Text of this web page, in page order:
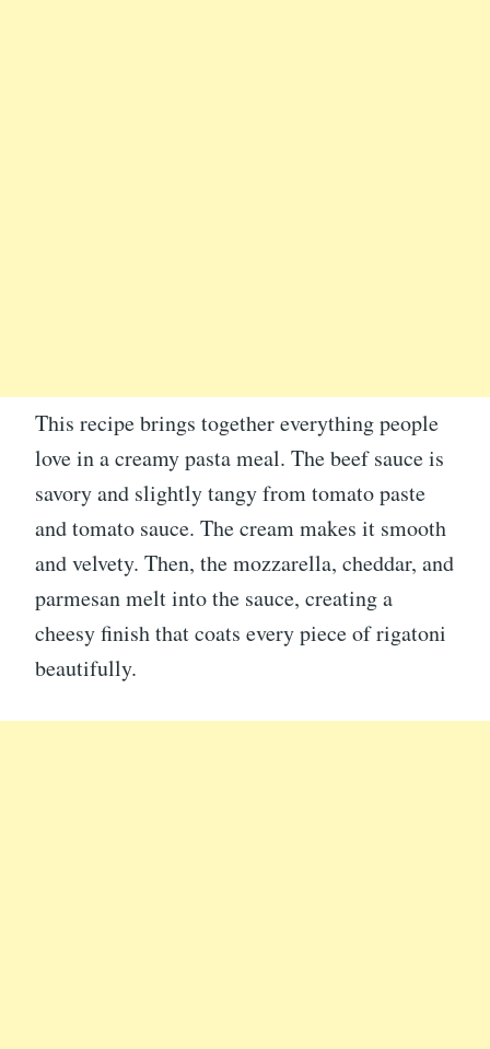
This recipe brings together everything people
love in a creamy pasta meal. The beef sauce is
savory and slightly tangy from tomato paste
and tomato sauce. The cream makes it smooth
and velvety. Then, the mozzarella, cheddar, and
parmesan melt into the sauce, creating a
cheesy finish that coats every piece of rigatoni
beautifully.